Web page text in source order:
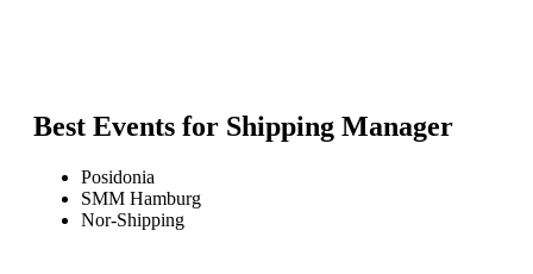
Best Events for Shipping Manager
Posidonia
SMM Hamburg
Nor-Shipping